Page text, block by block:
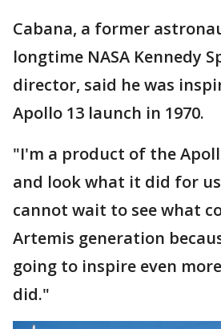
Cabana, a former
longtime NASA Kennedy
director, said he was
Apollo 13 launch in 1970.
"I'm a product of the
and look what it did for
cannot wait to see what
Artemis generation
going to inspire even
did."